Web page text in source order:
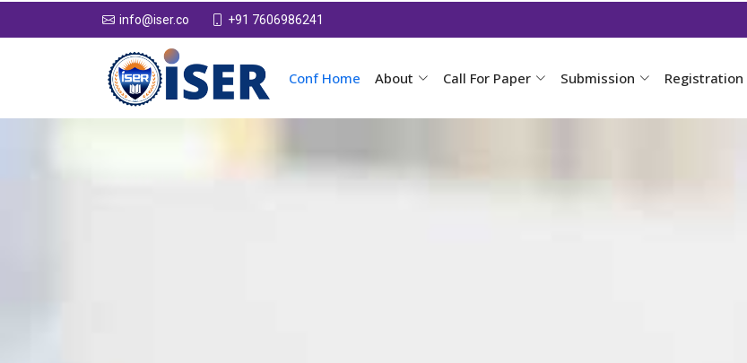
info@iser.co +91 7606986241
Conf Home About Call For Paper Submission Registration